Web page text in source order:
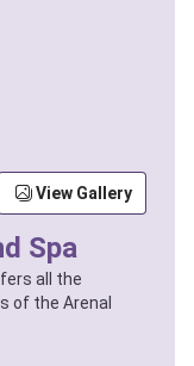
Spa
all the
of the Arenal
View Gallery